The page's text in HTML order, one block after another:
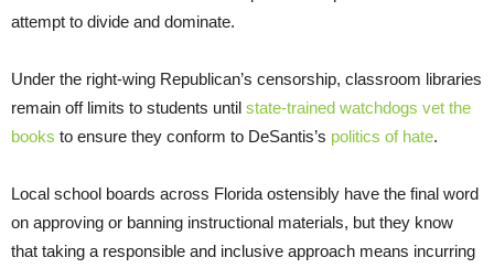
attempt to divide and dominate.
Under the right-wing Republican’s censorship, classroom libraries
remain off limits to students until state-trained watchdogs vet the
books to ensure they conform to DeSantis’s politics of hate.
Local school boards across Florida ostensibly have the final word
on approving or banning instructional materials, but they know
that taking a responsible and inclusive approach means incurring